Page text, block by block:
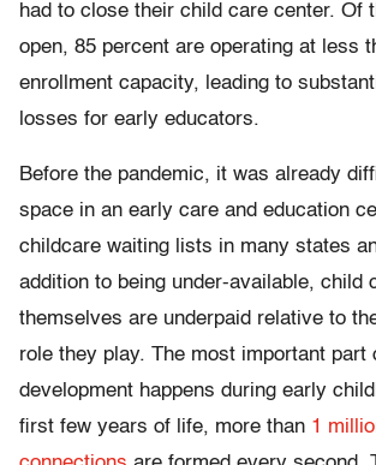
had to close their child care center. Of
open, 85 percent are operating at less
enrollment capacity, leading to
losses for early educators.
Before the pandemic, it was already
space in an early care and education
childcare waiting lists in many states
addition to being under-available, child
themselves are underpaid relative to
role they play. The most important part
development happens during early
first few years of life, more than 1